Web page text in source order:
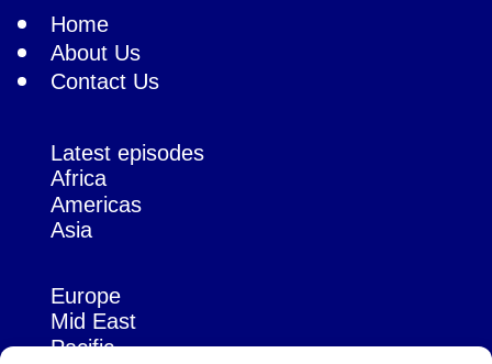
Home
About Us
Contact Us
Latest episodes
Africa
Americas
Asia
Europe
Mid East
Pacific